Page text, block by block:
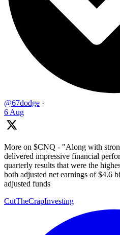
@67dodge ·
6 Aug
More on $CNQ - "Along with
delivered impressive financial
quarterly results that were the
both adjusted net earnings of $4.6
adjusted funds
CutTheCrapInvesting